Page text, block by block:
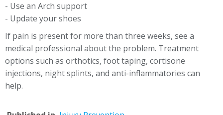
- Use an Arch support
- Update your shoes
If pain is present for more than three weeks, see a
medical professional about the problem. Treatment
options such as orthotics, foot taping, cortisone
injections, night splints, and anti-inflammatories can
help.